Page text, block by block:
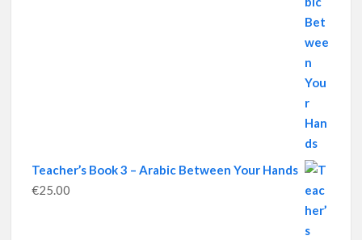
Teacher’s Book 3 – Arabic Between Your Hands
€25.00